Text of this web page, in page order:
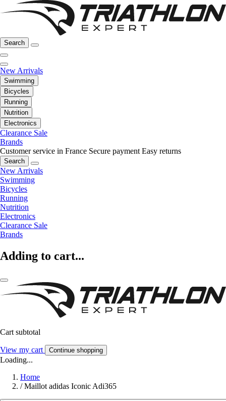
Search
New Arrivals
Swimming
Bicycles
Running
Nutrition
Electronics
Clearance Sale
Brands
Customer service in France Secure payment Easy returns
Search
New Arrivals
Swimming
Bicycles
Running
Nutrition
Electronics
Clearance Sale
Brands
Adding to cart...
Cart subtotal
View my cart Continue shopping
Loading...
Home
/ Maillot adidas Iconic Adi365